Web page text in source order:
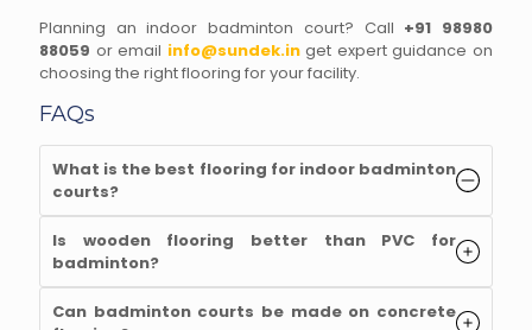
Planning an indoor badminton court? Call +91 98980
88059 or email info@sundek.inget expert guidance on
choosing the right flooring for your facility.
FAQs
What is the best flooring for indoor badminton
courts?
Is wooden flooring better than PVC for
badminton?
Can badminton courts be made on concrete